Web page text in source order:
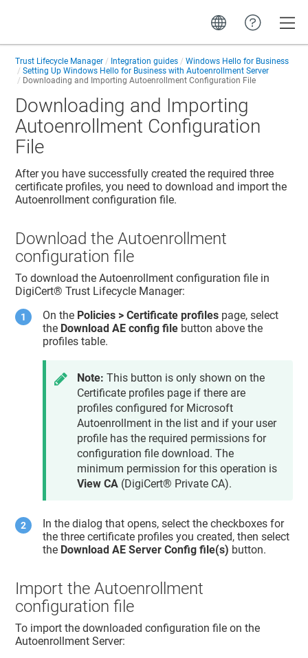
Trust Lifecycle Manager Integration guides
Windows Hello for Business
Setting Up Windows Hello for Business with Autoenrollment Server
Downloading and Importing Autoenrollment Configuration File
Downloading and Importing
Autoenrollment Configuration
File
After you have successfully created the required three
certificate profiles, you need to download and import the
Autoenrollment configuration file.
Download the Autoenrollment
configuration file
To download the Autoenrollment configuration file in
DigiCert​​®​​ Trust Lifecycle Manager:
On the Policies > Certificate profiles page, select
the Download AE config file button above the
profiles table.
Note: This button is only shown on the
Certificate profiles page if there are
profiles configured for Microsoft
Autoenrollment in the list and if your user
profile has the required permissions for
configuration file download. The
minimum permission for this operation is
View CA (DigiCert® Private CA).
In the dialog that opens, select the checkboxes for
the three certificate profiles you created, then select
the Download AE Server Config file(s) button.
Import the Autoenrollment
configuration file
To import the downloaded configuration file on the
Autoenrollment Server: